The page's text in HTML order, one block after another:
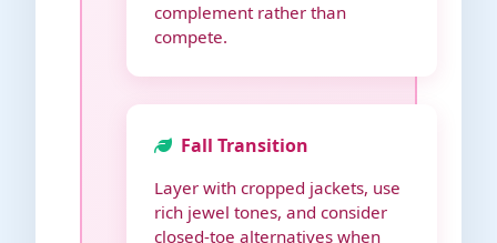
complement rather than
compete.
Fall Transition
Layer with cropped jackets, use
rich jewel tones, and consider
closed-toe alternatives when